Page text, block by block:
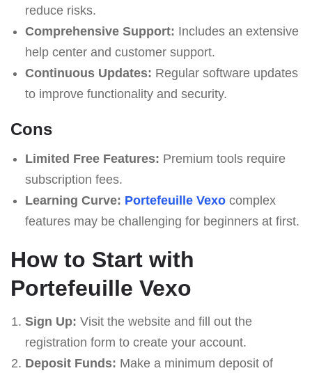
reduce risks.
Comprehensive Support: Includes an extensive
help center and customer support.
Continuous Updates: Regular software updates
to improve functionality and security.
Cons
Limited Free Features: Premium tools require
subscription fees.
Learning Curve: Portefeuille Vexocomplex
features may be challenging for beginners at first.
How to Start with
Portefeuille Vexo
Sign Up: Visit the website and fill out the
registration form to create your account.
Deposit Funds: Make a minimum deposit of